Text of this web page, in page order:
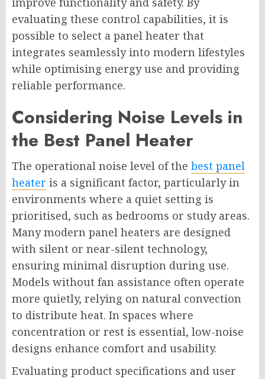
evaluating these control capabilities, it is
possible to select a panel heater that
integrates seamlessly into modern lifestyles
while optimising energy use and providing
reliable performance.
Considering Noise Levels in
the Best Panel Heater
The operational noise level of the best panel
heater is a significant factor, particularly in
environments where a quiet setting is
prioritised, such as bedrooms or study areas.
Many modern panel heaters are designed
with silent or near-silent technology,
ensuring minimal disruption during use.
Models without fan assistance often operate
more quietly, relying on natural convection
to distribute heat. In spaces where
concentration or rest is essential, low-noise
designs enhance comfort and usability.
Evaluating product specifications and user